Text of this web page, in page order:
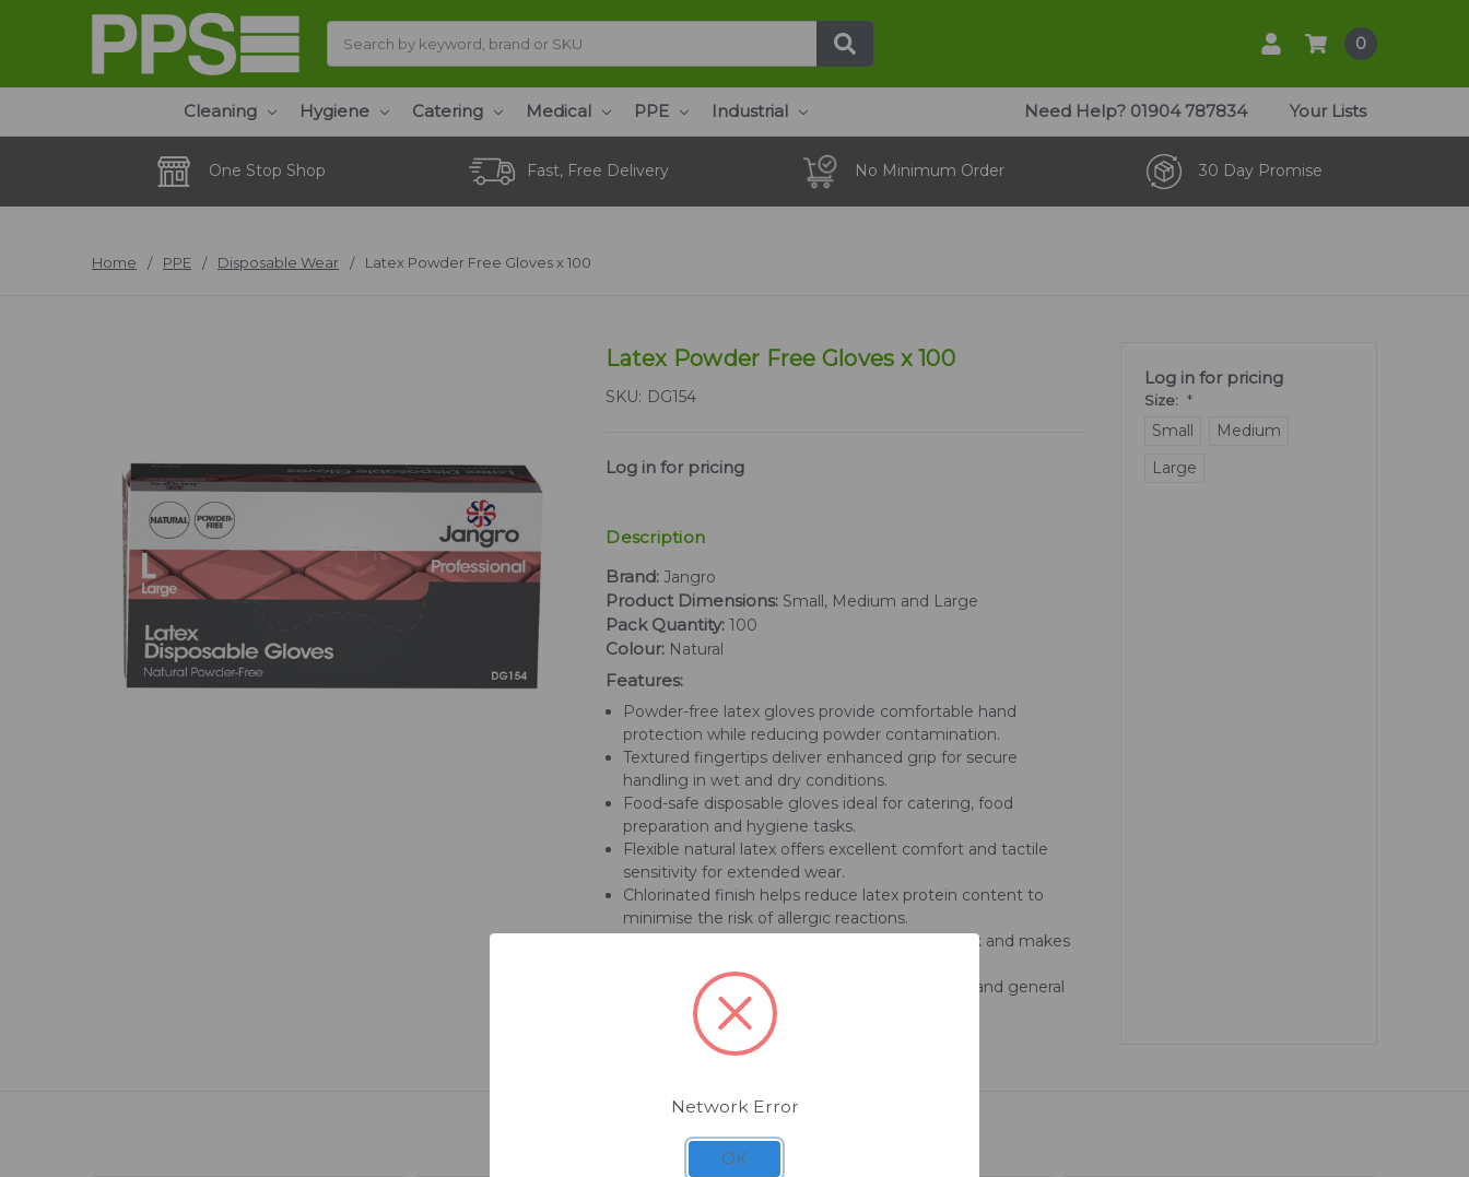
0
Cleaning Hygiene Catering Medical PPE Industrial Need Help? 01904 787834 Your Lists
One Stop Shop Fast, Free Delivery No Minimum Order 30 Day Promise
Home PPE Disposable Wear Latex Powder Free Gloves x 100
Latex Powder Free Gloves x 100
SKU: DG154
Log in for pricing
Description
Brand:Jangro
Product Dimensions: Small, Medium and Large
Pack Quantity:100
Colour: Natural
Features:
Powder-free latex gloves provide comfortable hand
protection while reducing powder contamination.
Textured fingertips deliver enhanced grip for secure
handling in wet and dry conditions.
Food-safe disposable gloves ideal for catering, food
preparation and hygiene tasks.
Flexible natural latex offers excellent comfort and tactile
sensitivity for extended wear.
Chlorinated finish helps reduce latex protein content to
minimise the risk of allergic reactions.
Rolled cuff design helps prevent liquid roll-back and makes
Suitable for a wide range of cleaning, catering and general
workplace applications.
Log in for pricing
Size: *
Large
Medium
Small
Related Products
Network Error
OK